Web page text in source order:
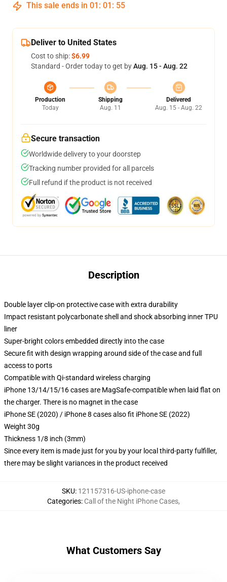
This sale ends in 01 : 01 : 54
Deliver to United States
Cost to ship:$6.99
Standard - Order today to get byAug. 15 - Aug. 22
Production
Today
Shipping
Aug. 11
Delivered
Aug. 15 - Aug. 22
Secure transaction
Worldwide delivery to your doorstep
Tracking number provided for all parcels
Full refund if the product is not received
Description
Double layer clip-on protective case with extra durability
Impact resistant polycarbonate shell and shock absorbing inner TPU
liner
Super-bright colors embedded directly into the case
Secure fit with design wrapping around side of the case and full
access to ports
Compatible with Qi-standard wireless charging
iPhone 13/14/15/16 cases are MagSafe-compatible when laid flat on
the charger. There is no magnet in the case
iPhone SE (2020) / iPhone 8 cases also fit iPhone SE (2022)
Weight 30g
Thickness 1/8 inch (3mm)
Since every item is made just for you by your local third-party fulfiller,
there may be slight variances in the product received
SKU: 121157316-US-iphone-case
Categories: Call of the Night iPhone Cases,
What Customers Say